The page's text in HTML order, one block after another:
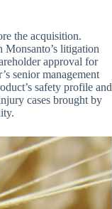
the acquisition.
Monsanto’s litigation
approval for
senior management
safety profile and
cases brought by